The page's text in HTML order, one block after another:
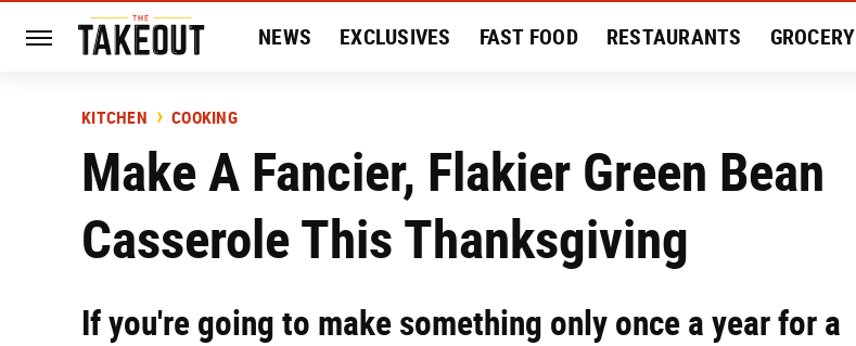
NEWS EXCLUSIVES FAST FOOD RESTAURANTS GROCERY
KITCHEN COOKING
Make A Fancier, Flakier Green Bean
Casserole This Thanksgiving
If you're going to make something only once a year for a